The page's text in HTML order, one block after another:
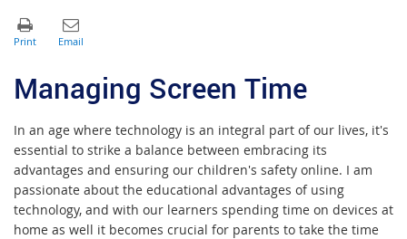
Managing Screen Time
In an age where technology is an integral part of our lives, it's
essential to strike a balance between embracing its
advantages and ensuring our children's safety online. I am
passionate about the educational advantages of using
technology, and with our learners spending time on devices at
home as well it becomes crucial for parents to take the time